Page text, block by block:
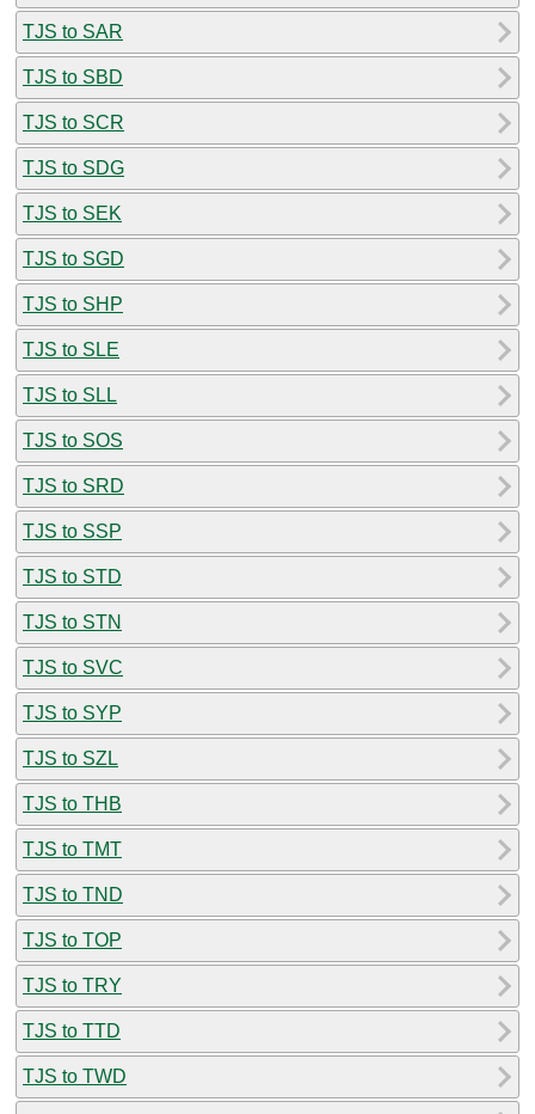
TJS to SAR
TJS to SBD
TJS to SCR
TJS to SDG
TJS to SEK
TJS to SGD
TJS to SHP
TJS to SLE
TJS to SLL
TJS to SOS
TJS to SRD
TJS to SSP
TJS to STD
TJS to STN
TJS to SVC
TJS to SYP
TJS to SZL
TJS to THB
TJS to TMT
TJS to TND
TJS to TOP
TJS to TRY
TJS to TTD
TJS to TWD